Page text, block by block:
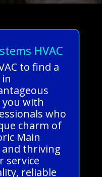
HVAC
to find a
you with
who
charm of
Main
and thriving
service
reliable